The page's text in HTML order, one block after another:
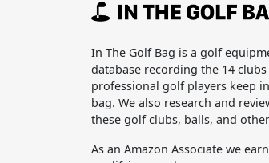
In The Golf Bag is a golf
database recording the 14
professional golf players keep
bag. We also research and
these golf clubs, balls, and
As an Amazon Associate we